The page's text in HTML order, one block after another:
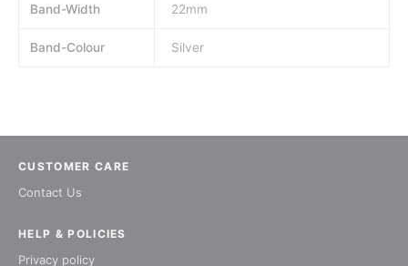
Band-Width 22mm
Band-Colour Silver
CUSTOMER CARE
Contact Us
HELP & POLICIES
Privacy policy